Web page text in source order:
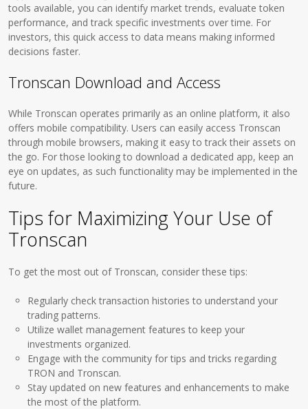
tools available, you can identify market trends, evaluate token
performance, and track specific investments over time. For
investors, this quick access to data means making informed
decisions faster.
Tronscan Download and Access
While Tronscan operates primarily as an online platform, it also
offers mobile compatibility. Users can easily access Tronscan
through mobile browsers, making it easy to track their assets on
the go. For those looking to download a dedicated app, keep an
eye on updates, as such functionality may be implemented in the
future.
Tips for Maximizing Your Use of
Tronscan
To get the most out of Tronscan, consider these tips:
Regularly check transaction histories to understand your
trading patterns.
Utilize wallet management features to keep your
investments organized.
Engage with the community for tips and tricks regarding
TRON and Tronscan.
Stay updated on new features and enhancements to make
the most of the platform.